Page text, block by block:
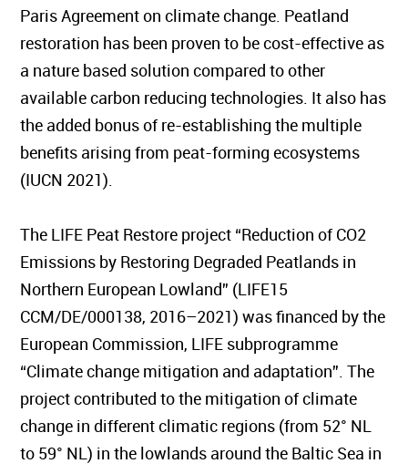
Paris Agreement on climate change. Peatland
restoration has been proven to be cost-effective as
a nature based solution compared to other
available carbon reducing technologies. It also has
the added bonus of re-establishing the multiple
benefits arising from peat-forming ecosystems
(IUCN 2021).
The LIFE Peat Restore project “Reduction of CO2
Emissions by Restoring Degraded Peatlands in
Northern European Lowland” (LIFE15
CCM/DE/000138, 2016–2021) was financed by the
European Commission, LIFE subprogramme
“Climate change mitigation and adaptation”. The
project contributed to the mitigation of climate
change in different climatic regions (from 52° NL
to 59° NL) in the lowlands around the Baltic Sea in